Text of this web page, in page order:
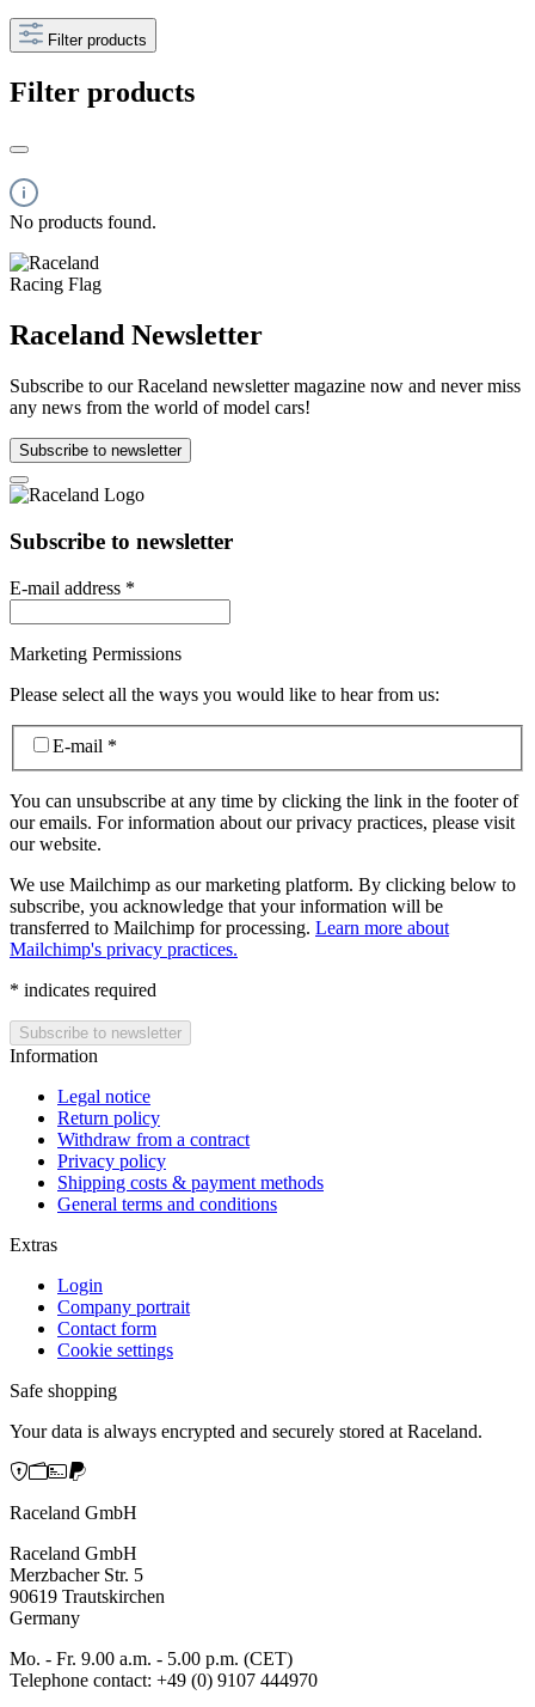
Filter products
Filter products
No products found.
Raceland Newsletter
Subscribe to our Raceland newsletter magazine now and never miss
any news from the world of model cars!
Subscribe to newsletter
Subscribe to newsletter
E-mail address *
Marketing Permissions
Please select all the ways you would like to hear from us:
E-mail *
You can unsubscribe at any time by clicking the link in the footer of
our emails. For information about our privacy practices, please visit
our website.
We use Mailchimp as our marketing platform. By clicking below to
subscribe, you acknowledge that your information will be
transferred to Mailchimp for processing. Learn more about
Mailchimp's privacy practices.
* indicates required
Information
Legal notice
Return policy
Withdraw from a contract
Privacy policy
Shipping costs & payment methods
General terms and conditions
Extras
Login
Company portrait
Contact form
Cookie settings
Safe shopping
Your data is always encrypted and securely stored at Raceland.
Raceland GmbH
Raceland GmbH
Merzbacher Str. 5
90619 Trautskirchen
Germany
Mo. - Fr. 9.00 a.m. - 5.00 p.m. (CET)
Telephone contact: +49 (0) 9107 444970